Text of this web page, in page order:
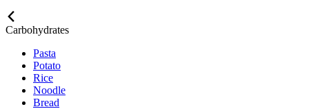
Carbohydrates
Pasta
Potato
Rice
Noodle
Bread